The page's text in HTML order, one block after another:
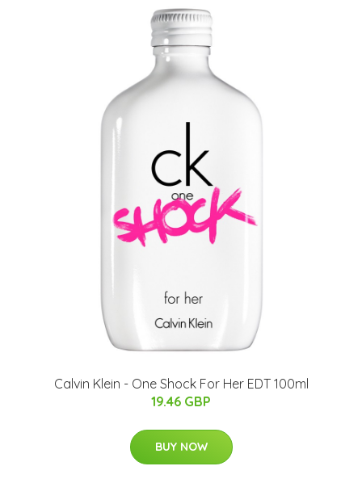
Calvin Klein - One Shock For Her EDT 100ml
19.46 GBP
BUY NOW